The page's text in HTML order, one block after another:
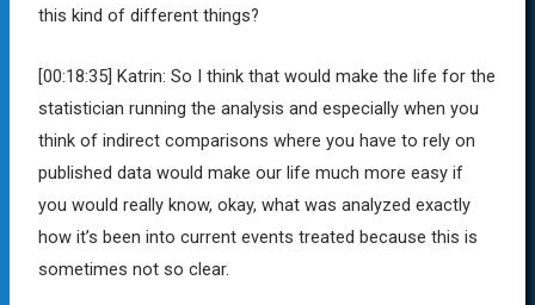
this kind of different things?
[00:18:35] Katrin:So I think that would make the life for the
statistician running the analysis and especially when you
think of indirect comparisons where you have to rely on
published data would make our life much more easy if
you would really know, okay, what was analyzed exactly
how it’s been into current events treated because this is
sometimes not so clear.